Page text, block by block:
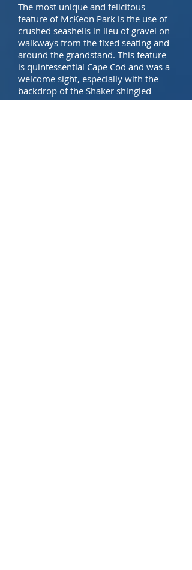
The most unique and felicitous
feature of McKeon Park is the use of
crushed seashells in lieu of gravel on
walkways from the fixed seating and
around the grandstand. This feature
is quintessential Cape Cod and was a
welcome sight, especially with the
backdrop of the Shaker shingled
press box. Hyannis and its famous